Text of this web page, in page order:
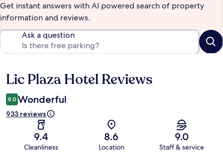
Get instant answers with AI powered search of property
information and reviews.
Ask a question
Reviews
Lic Plaza Hotel Reviews
9.0 Wonderful
933 reviews
9.4
Cleanliness
8.6
Location
9.0
Staff & service